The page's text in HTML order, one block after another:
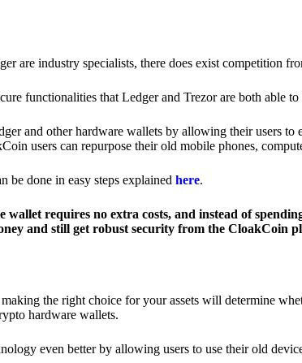
are industry specialists, there does exist competition
functionalities that Ledger and Trezor are both able
and other hardware wallets by allowing their users
users can repurpose their old mobile phones,
be done in easy steps explained here.
wallet requires no extra costs, and instead of
and still get robust security from the CloakCoin
the right choice for your assets will determine
hardware wallets.
even better by allowing users to use their old